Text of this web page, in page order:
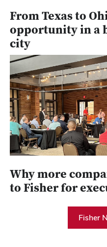
From Texas to
opportunity in a
city
Why more
to Fisher for
Fisher